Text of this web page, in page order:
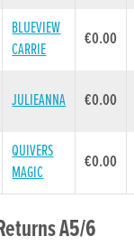
BLUEVIEW
CARRIE
€0.00
JULIEANNA €0.00
QUIVERS
MAGIC
€0.00
A5/6